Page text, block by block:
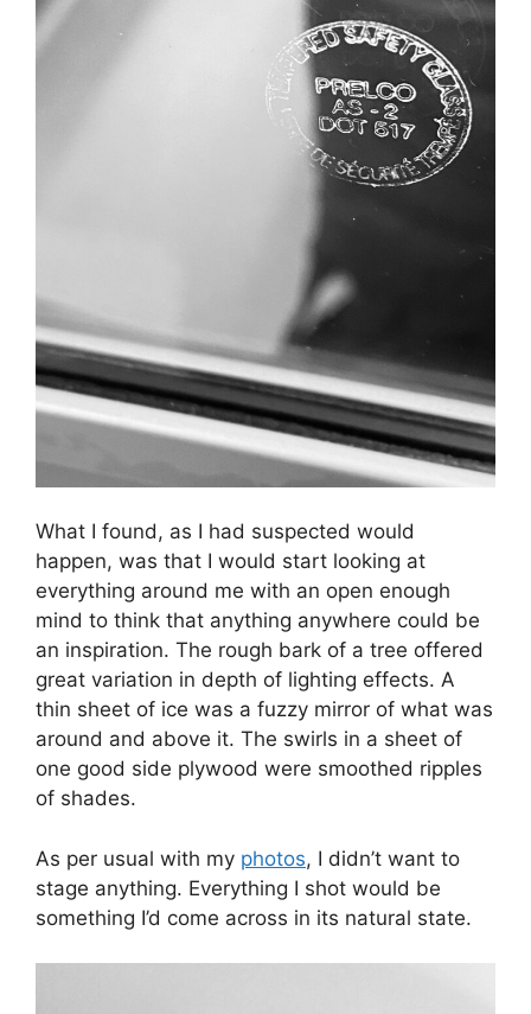
What I found, as I had suspected would
happen, was that I would start looking at
everything around me with an open enough
mind to think that anything anywhere could be
an inspiration. The rough bark of a tree offered
great variation in depth of lighting effects. A
thin sheet of ice was a fuzzy mirror of what was
around and above it. The swirls in a sheet of
one good side plywood were smoothed ripples
of shades.
As per usual with my photos, I didn’t want to
stage anything. Everything I shot would be
something I’d come across in its natural state.